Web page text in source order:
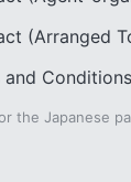
(Arranged
and Conditions
the Japanese